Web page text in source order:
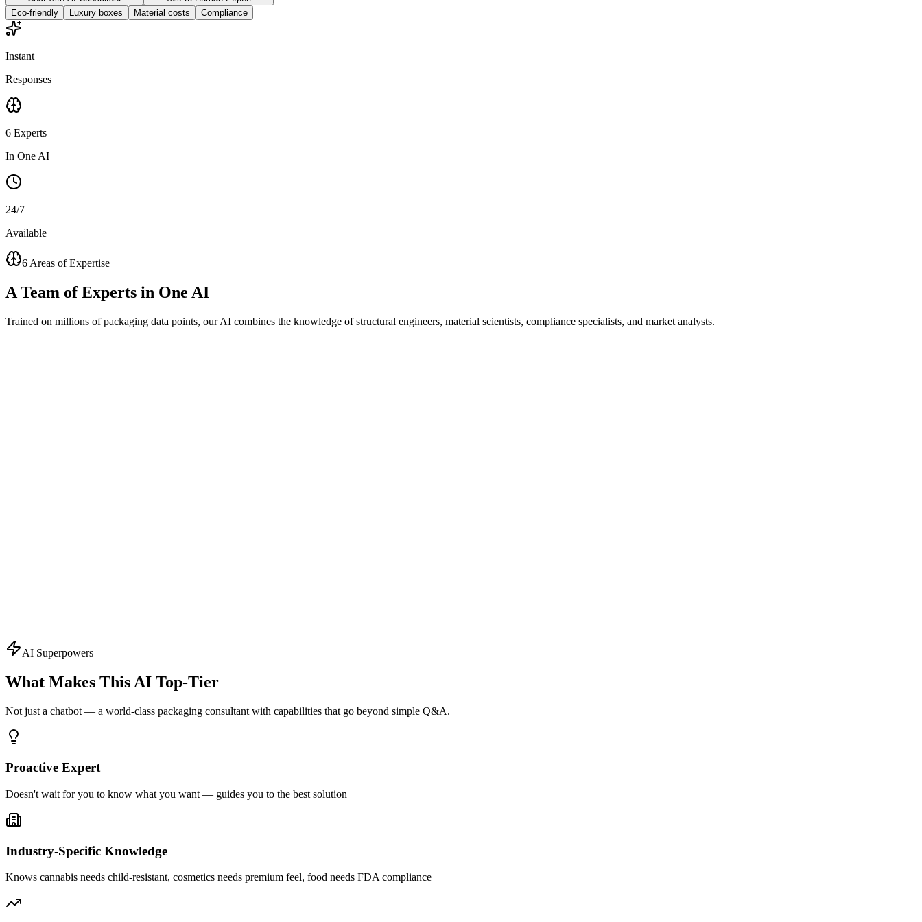
Eco-friendly
Luxury boxes Material costs Compliance
Instant
Responses
6 Experts
In One AI
24/7
Available
6 Areas of Expertise
A Team of Experts in One AI
Trained on millions of packaging data points, our AI combines the knowledge of structural engineers, material scientists, compliance specialists, and market analysts.
Ask About
AI Superpowers
What Makes This AI Top-Tier
Not just a chatbot — a world-class packaging consultant with capabilities that go beyond simple Q&A.
Proactive Expert
Doesn't wait for you to know what you want — guides you to the best solution
Industry-Specific Knowledge
Knows cannabis needs child-resistant, cosmetics needs premium feel, food needs FDA compliance